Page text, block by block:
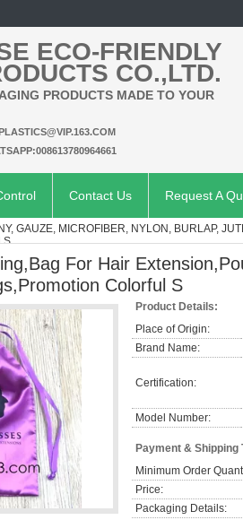
ECO-FRIENDLY
CO.,LTD.
PRODUCTS MADE TO YOUR
Contact Us Request A
GAUZE, MICROFIBER, NYLON, BURLAP,
S
For Hair
Colorful S
Product Details:
Place of Origin:
Brand Name:
Certification:
Model Number:
Payment & Shipping
Minimum Order
Price:
Packaging Details: